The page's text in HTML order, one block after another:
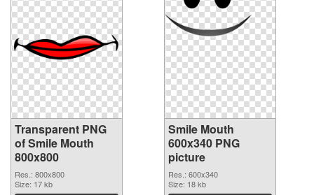
Transparent PNG
of Smile Mouth
800x800
Res.: 800x800
Size: 17 kb
Smile Mouth
600x340 PNG
picture
Res.: 600x340
Size: 18 kb